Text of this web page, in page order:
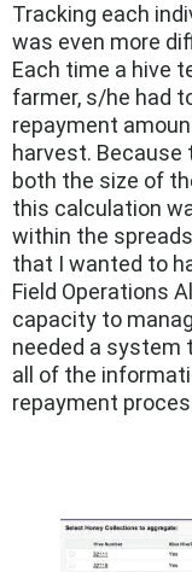
Tracking each
was even more
Each time a hive
farmer, s/he had
repayment
harvest. Because
both the size of
this calculation
within the
that I wanted to
Field Operations
capacity to
needed a system
all of the
repayment